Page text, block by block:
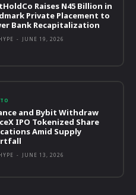
Raises N45 Billion in
Private Placement to
Bank Recapitalization
- JUNE 19, 2026
and Bybit Withdraw
IPO Tokenized Share
Amid Supply
- JUNE 13, 2026